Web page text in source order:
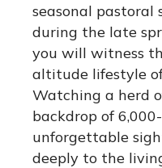
seasonal pastoral
during the late
you will witness
altitude lifestyle
Watching a herd
backdrop of
unforgettable
deeply to the